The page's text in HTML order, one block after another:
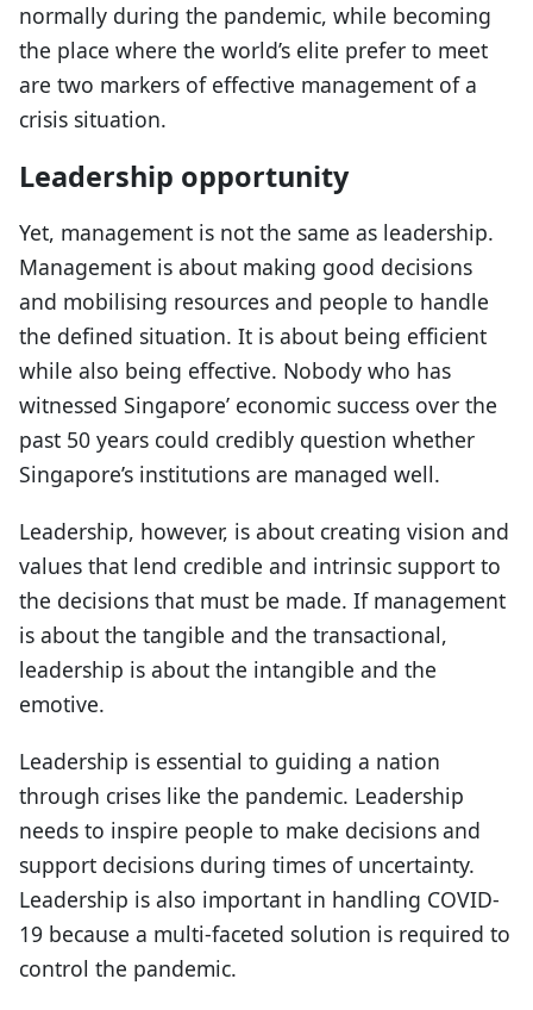
normally during the pandemic, while becoming
the place where the world’s elite prefer to meet
are two markers of effective management of a
crisis situation.
Leadership opportunity
Yet, management is not the same as leadership.
Management is about making good decisions
and mobilising resources and people to handle
the defined situation. It is about being efficient
while also being effective. Nobody who has
witnessed Singapore’ economic success over the
past 50 years could credibly question whether
Singapore’s institutions are managed well.
Leadership, however, is about creating vision and
values that lend credible and intrinsic support to
the decisions that must be made. If management
is about the tangible and the transactional,
leadership is about the intangible and the
emotive.
Leadership is essential to guiding a nation
through crises like the pandemic. Leadership
needs to inspire people to make decisions and
support decisions during times of uncertainty.
Leadership is also important in handling COVID-
19 because a multi-faceted solution is required to
control the pandemic.